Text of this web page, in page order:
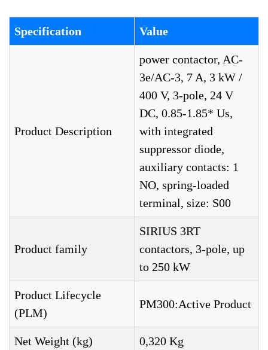
Specification Value
Product Description
power contactor, AC-
3e/AC-3, 7 A, 3 kW /
400 V, 3-pole, 24 V
DC, 0.85-1.85* Us,
with integrated
suppressor diode,
auxiliary contacts: 1
NO, spring-loaded
terminal, size: S00
Product family
SIRIUS 3RT
contactors, 3-pole, up
to 250 kW
Product Lifecycle
(PLM)
PM300:Active Product
Net Weight (kg) 0,320 Kg